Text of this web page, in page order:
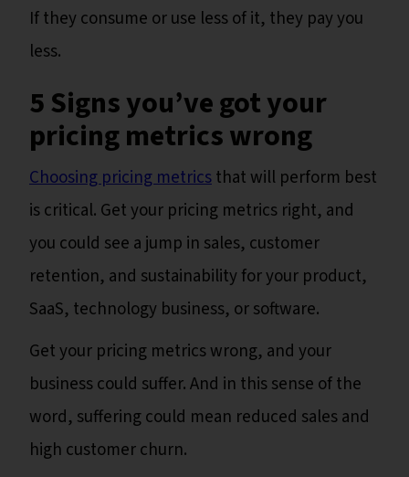
If they consume or use less of it, they pay you
less.
5 Signs you’ve got your
pricing metrics wrong
Choosing pricing metricsthat will perform best
is critical. Get your pricing metrics right, and
you could see a jump in sales, customer
retention, and sustainability for your product,
SaaS, technology business, or software.
Get your pricing metrics wrong, and your
business could suffer. And in this sense of the
word, suffering could mean reduced sales and
high customer churn.